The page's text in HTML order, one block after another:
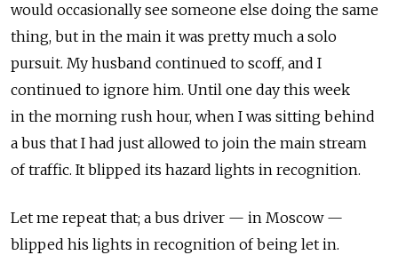
would occasionally see someone else doing the same
thing, but in the main it was pretty much a solo
pursuit. My husband continued to scoff, and I
continued to ignore him. Until one day this week
in the morning rush hour, when I was sitting behind
a bus that I had just allowed to join the main stream
of traffic. It blipped its hazard lights in recognition.
Let me repeat that; a bus driver — in Moscow —
blipped his lights in recognition of being let in.